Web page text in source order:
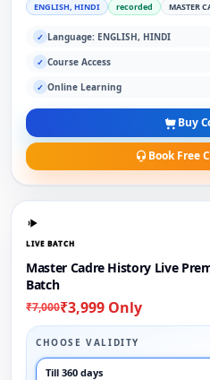
ENGLISH, HINDI recorded MASTER
✓ Language: ENGLISH, HINDI
✓ Course Access
✓ Online Learning
Buy
Book Free
LIVE BATCH
Master Cadre History Live
Batch
₹7,000₹3,999 Only
CHOOSE VALIDITY
Till 360 days